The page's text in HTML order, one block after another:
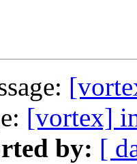
[vortex]
by: [